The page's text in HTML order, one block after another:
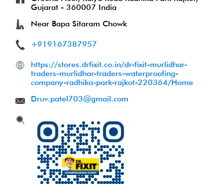
Gujarat - 360007 India
Near Bapa Sitaram Chowk
+919167387957
https://stores.drfixit.co.in/dr-fixit-murlidhar-
traders-murlidhar-traders-waterproofing-
company-radhika-park-rajkot-220364/Home
Druv.patel703@gmail.com